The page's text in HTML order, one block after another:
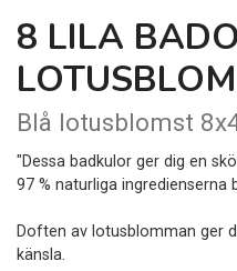
8 LILA
Blå lotusblomst
"Dessa badkulor ger dig en
97 % naturliga ingredienserna
Doften av lotusblomman ger
känsla.